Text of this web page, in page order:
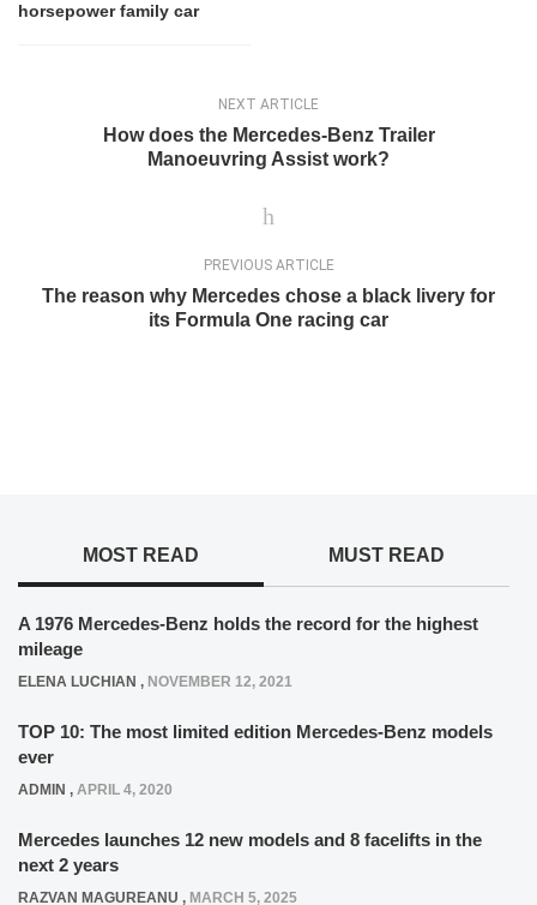
horsepower family car
NEXT ARTICLE
How does the Mercedes-Benz Trailer
Manoeuvring Assist work?
PREVIOUS ARTICLE
The reason why Mercedes chose a black livery for
its Formula One racing car
MOST READ MUST READ
A 1976 Mercedes-Benz holds the record for the highest
mileage
ELENA LUCHIAN , NOVEMBER 12, 2021
TOP 10: The most limited edition Mercedes-Benz models
ever
ADMIN , APRIL 4, 2020
Mercedes launches 12 new models and 8 facelifts in the
next 2 years
RAZVAN MAGUREANU , MARCH 5, 2025